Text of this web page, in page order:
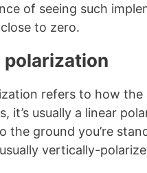
of seeing such
to zero.
polarization
refers to how the
it’s usually a linear
the ground you’re
vertically-